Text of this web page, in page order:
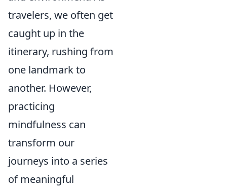
travelers, we often get
caught up in the
itinerary, rushing from
one landmark to
another. However,
practicing
mindfulness can
transform our
journeys into a series
of meaningful